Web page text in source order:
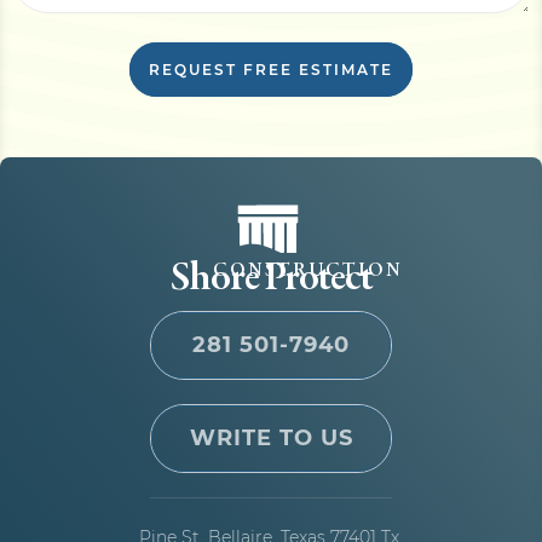
REQUEST FREE ESTIMATE
Shore Protect
CONSTRUCTION
281 501-7940
WRITE TO US
Pine St, Bellaire, Texas 77401 Tx,